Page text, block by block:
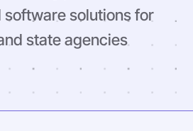
software solutions for
state agencies